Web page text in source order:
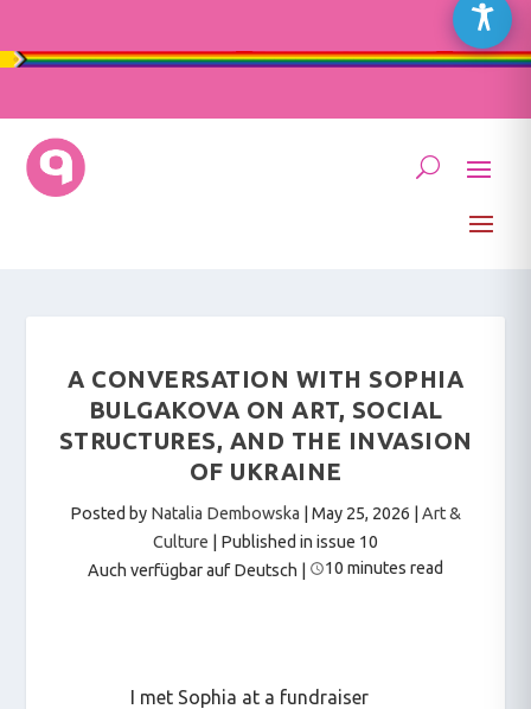
A CONVERSATION WITH SOPHIA
BULGAKOVA ON ART, SOCIAL
STRUCTURES, AND THE INVASION
OF UKRAINE
Posted by Natalia Dembowska May 25, 2026
Art &
Culture | Published in issue 10
Auch verfügbar auf Deutsch
10 minutes read
I met Sophia at a fundraiser